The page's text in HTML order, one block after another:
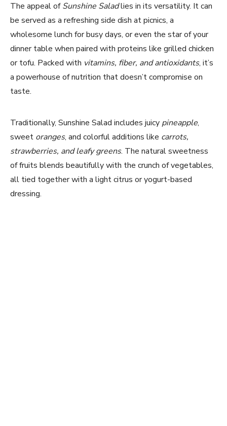
The appeal ofSunshine Saladlies in its versatility. It can
be served as a refreshing side dish at picnics, a
wholesome lunch for busy days, or even the star of your
dinner table when paired with proteins like grilled chicken
or tofu. Packed with vitamins, fiber, and antioxidants, it’s
a powerhouse of nutrition that doesn’t compromise on
taste.
Traditionally, Sunshine Salad includes juicypineapple,
sweet oranges, and colorful additions like carrots,
strawberries, and leafy greens. The natural sweetness
of fruits blends beautifully with the crunch of vegetables,
all tied together with a light citrus or yogurt-based
dressing.